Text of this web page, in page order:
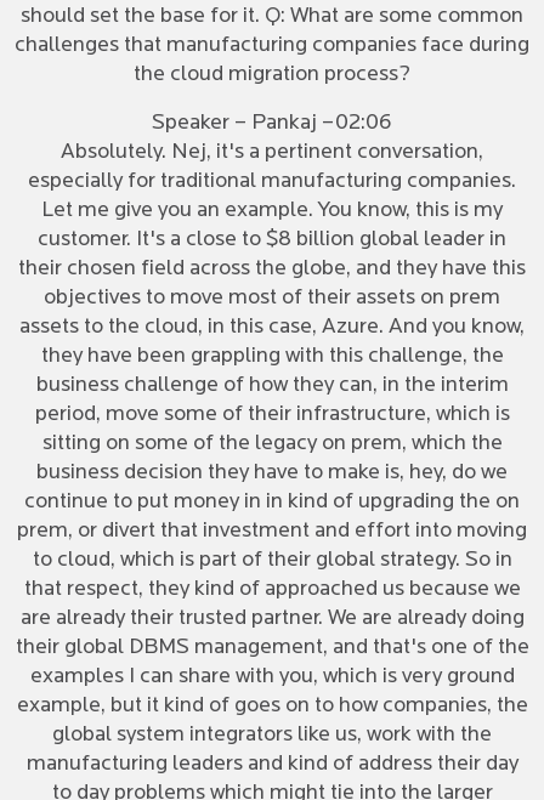
should set the base for it. Q: What are some common
challenges that manufacturing companies face during
the cloud migration process?
Speaker – Pankaj –02:06
Absolutely. Nej, it's a pertinent conversation,
especially for traditional manufacturing companies.
Let me give you an example. You know, this is my
customer. It's a close to $8 billion global leader in
their chosen field across the globe, and they have this
objectives to move most of their assets on prem
assets to the cloud, in this case, Azure. And you know,
they have been grappling with this challenge, the
business challenge of how they can, in the interim
period, move some of their infrastructure, which is
sitting on some of the legacy on prem, which the
business decision they have to make is, hey, do we
continue to put money in in kind of upgrading the on
prem, or divert that investment and effort into moving
to cloud, which is part of their global strategy. So in
that respect, they kind of approached us because we
are already their trusted partner. We are already doing
their global DBMS management, and that's one of the
examples I can share with you, which is very ground
example, but it kind of goes on to how companies, the
global system integrators like us, work with the
manufacturing leaders and kind of address their day
to day problems which might tie into the larger